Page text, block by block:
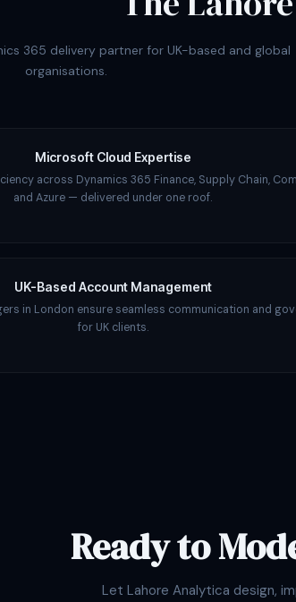
365 delivery partner for UK-based and global
organisations.
Microsoft Cloud Expertise
across Dynamics 365 Finance, Supply Chain,
and Azure — delivered under one roof.
UK-Based Account Management
in London ensure seamless communication and
for UK clients.
Ready to
Let Lahore Analytica design,